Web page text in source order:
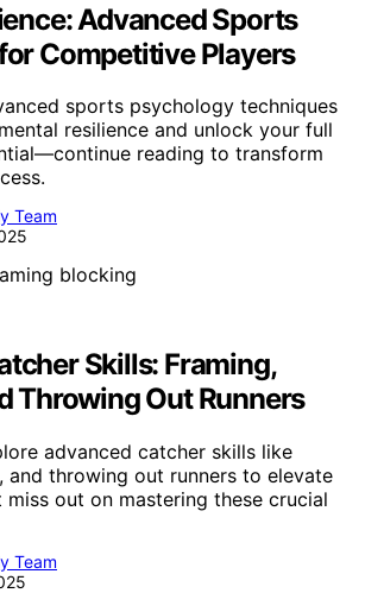
Advanced Sports
Competitive Players
sports psychology techniques
resilience and unlock your full
reading to transform
Team
Skills: Framing,
Throwing Out Runners
advanced catcher skills like
and throwing out runners to elevate
out on mastering these crucial
Team